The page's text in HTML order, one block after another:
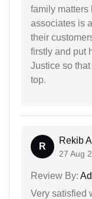
family matters
associates is
their
firstly and put
Justice so
top.
R
Rekib
27 Aug
Review By:
Very satisfied